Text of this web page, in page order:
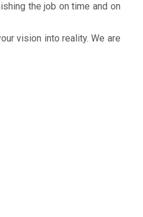
the job on time and on
vision into reality. We are